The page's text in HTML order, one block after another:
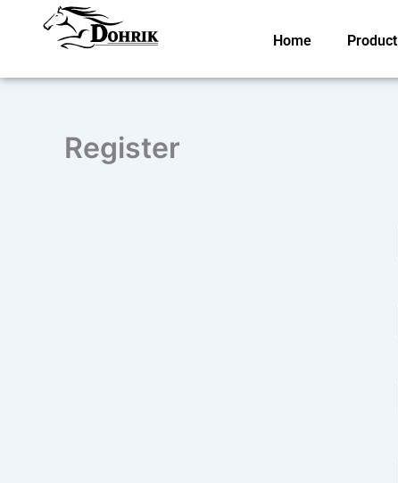
Home Product
Register